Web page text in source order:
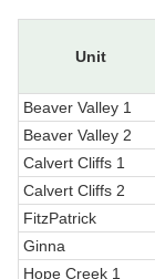
Unit
Beaver Valley 1
Beaver Valley 2
Calvert Cliffs 1
Calvert Cliffs 2
FitzPatrick
Ginna
Hope Creek 1